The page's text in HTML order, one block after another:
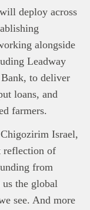
deploy across
alongside
Leadway
to deliver
loans, and
farmers.
Israel,
reflection of
from
the global
see. And more